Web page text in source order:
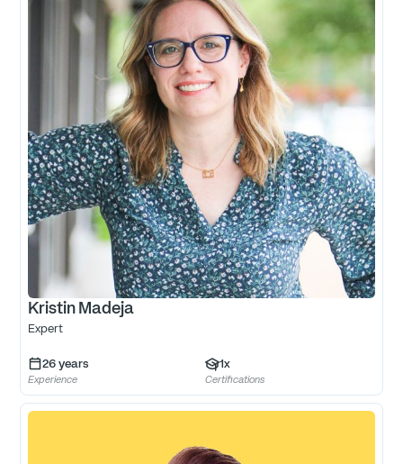
Kristin Madeja
Expert
26 years
Experience
1x
Certifications